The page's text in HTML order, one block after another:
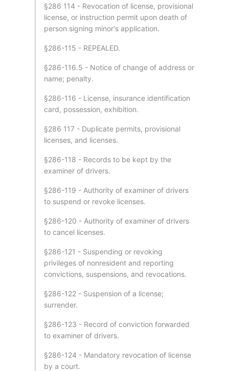
§286 114 - Revocation of license, provisional
license, or instruction permit upon death of
person signing minor's application.
§286-115 - REPEALED.
§286-116.5 - Notice of change of address or
name; penalty.
§286-116 - License, insurance identification
card, possession, exhibition.
§286 117 - Duplicate permits, provisional
licenses, and licenses.
§286-118 - Records to be kept by the
examiner of drivers.
§286-119 - Authority of examiner of drivers
to suspend or revoke licenses.
§286-120 - Authority of examiner of drivers
to cancel licenses.
§286-121 - Suspending or revoking
privileges of nonresident and reporting
convictions, suspensions, and revocations.
§286-122 - Suspension of a license;
surrender.
§286-123 - Record of conviction forwarded
to examiner of drivers.
§286-124 - Mandatory revocation of license
by a court.